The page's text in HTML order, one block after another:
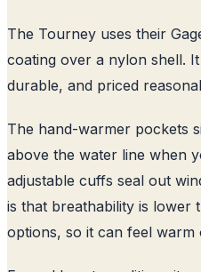
The Tourney uses their
coating over a nylon shell.
durable, and priced
The hand-warmer pockets
above the water line when
adjustable cuffs seal out
is that breathability is lower
options, so it can feel warm